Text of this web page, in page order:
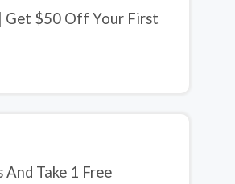
Get $50 Off Your First
And Take 1 Free